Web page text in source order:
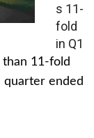
s 11-
fold
in Q1
11-fold
ended